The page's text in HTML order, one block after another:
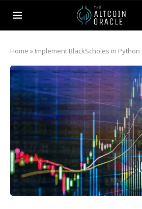
Home » Implement BlackScholes in Python